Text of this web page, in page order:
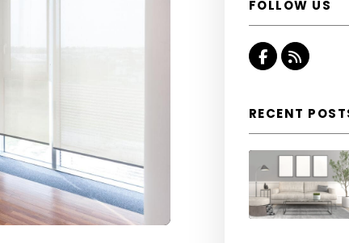
FOLLOW US
Facebook
RSS
RECENT